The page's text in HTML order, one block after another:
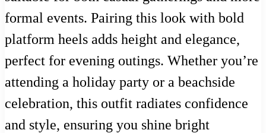
formal events. Pairing this look with bold
platform heels adds height and elegance,
perfect for evening outings. Whether you’re
attending a holiday party or a beachside
celebration, this outfit radiates confidence
and style, ensuring you shine bright